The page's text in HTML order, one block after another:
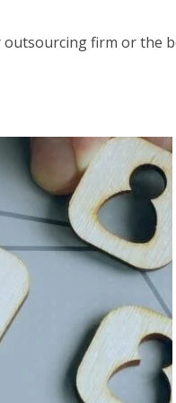
firm or the